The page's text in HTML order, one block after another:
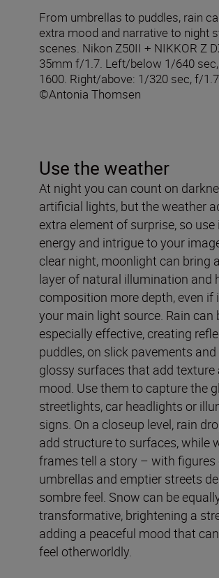
From umbrellas to puddles, rain
extra mood and narrative to night
scenes. Nikon Z50II + NIKKOR Z
35mm f/1.7. Left/below 1/640
1600. Right/above: 1/320 sec, f/
©Antonia Thomsen
Use the weather
At night you can count on
artificial lights, but the weather
extra element of surprise, so
energy and intrigue to your
clear night, moonlight can bring
layer of natural illumination and
composition more depth, even if
your main light source. Rain can
especially effective, creating
puddles, on slick pavements
glossy surfaces that add texture
mood. Use them to capture the
streetlights, car headlights or
signs. On a closeup level, rain
add structure to surfaces, while
frames tell a story – with figures
umbrellas and emptier streets
sombre feel. Snow can be
transformative, brightening a
adding a peaceful mood that
feel otherworldly.